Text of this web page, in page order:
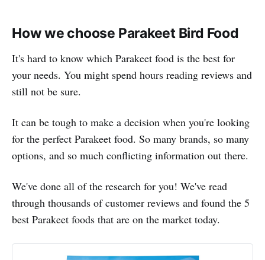
How we choose Parakeet Bird Food
It's hard to know which Parakeet food is the best for
your needs. You might spend hours reading reviews and
still not be sure.
It can be tough to make a decision when you're looking
for the perfect Parakeet food. So many brands, so many
options, and so much conflicting information out there.
We've done all of the research for you! We've read
through thousands of customer reviews and found the 5
best Parakeet foods that are on the market today.